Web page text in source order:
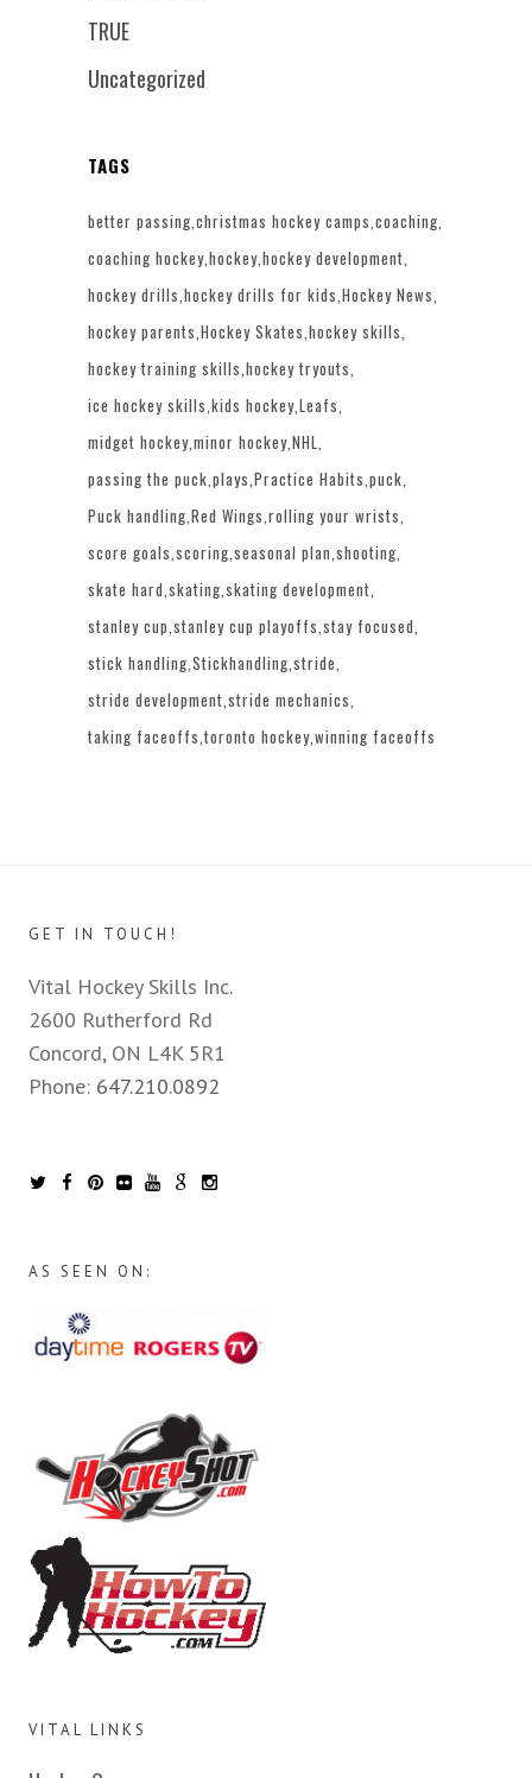
TRUE
Uncategorized
TAGS
better passing christmas hockey camps coaching
coaching hockey hockey hockey development
hockey drills hockey drills for kids Hockey News
hockey parents Hockey Skates hockey skills
hockey training skills hockey tryouts
ice hockey skills kids hockey Leafs
midget hockey minor hockey NHL
passing the puck plays Practice Habits puck
Puck handling Red Wings rolling your wrists
score goals scoring seasonal plan shooting
skate hard skating skating development
stanley cup stanley cup playoffs stay focused
stick handling Stickhandling stride
stride development stride mechanics
taking faceoffs toronto hockey winning faceoffs
GET IN TOUCH!
Vital Hockey Skills Inc.
2600 Rutherford Rd
Concord, ON L4K 5R1
Phone: 647.210.0892
AS SEEN ON:
VITAL LINKS